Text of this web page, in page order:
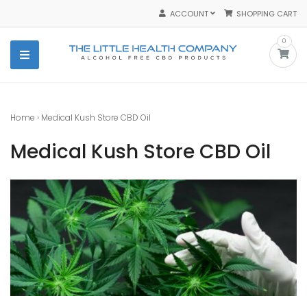
to
content
ACCOUNT SHOPPING CART
0
Home › Medical Kush Store CBD Oil
Medical Kush Store CBD Oil